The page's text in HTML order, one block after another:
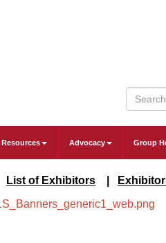
Advocacy Group
List of Exhibitors